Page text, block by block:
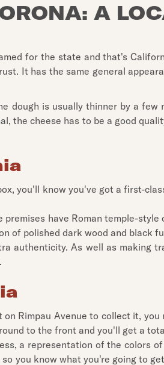
A
for the state and that's
It has the same general
dough is usually thinner by a
the cheese has to be a good
you'll know you've got a first-
have Roman temple-
of polished dark wood and black
authenticity. As well as making
Rimpau Avenue to collect it,
to the front and you'll get a
a representation of the colors
you know what you're going to